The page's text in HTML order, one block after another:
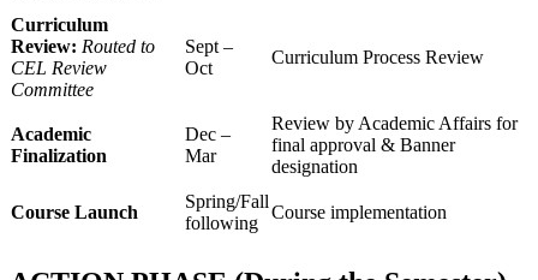
Curriculum
Review: Routed to
CEL Review
Committee
Sept –
Oct
Curriculum Process Review
Academic
Finalization
Dec –
Mar
Review by Academic Affairs for
final approval & Banner
designation
Course Launch
Spring/Fall
following
Course implementation